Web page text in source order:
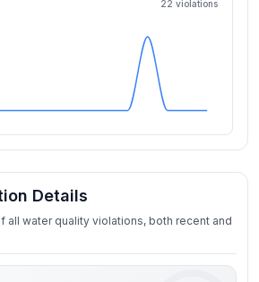
22 violations
Details
all water quality violations, both recent and